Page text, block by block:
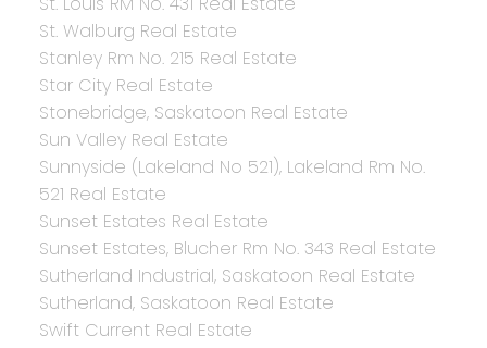
St. Walburg Real Estate
Stanley Rm No. 215 Real Estate
Star City Real Estate
Stonebridge, Saskatoon Real Estate
Sun Valley Real Estate
Sunnyside (Lakeland No 521), Lakeland Rm No.
521 Real Estate
Sunset Estates Real Estate
Sunset Estates, Blucher Rm No. 343 Real Estate
Sutherland Industrial, Saskatoon Real Estate
Sutherland, Saskatoon Real Estate
Swift Current Real Estate